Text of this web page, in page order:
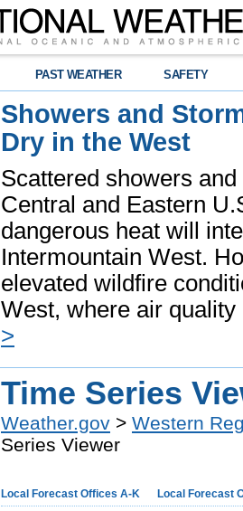
PAST WEATHER SAFETY
Showers and
Dry in the West
Scattered showers
Central and Eastern
dangerous heat will
Intermountain West.
elevated wildfire
West, where air
>
Time Series
Weather.gov > Western
Series Viewer
Local Forecast Offices A-K Local Forecast